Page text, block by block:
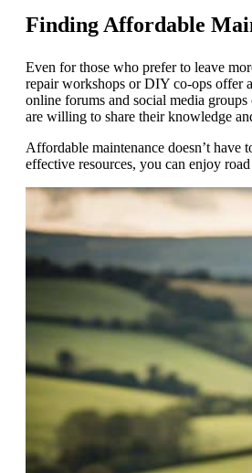
Finding Affordable
Even for those who prefer to leave
repair workshops or DIY co-ops offer
online forums and social media
are willing to share their knowledge
Affordable maintenance doesn’t have
effective resources, you can enjoy